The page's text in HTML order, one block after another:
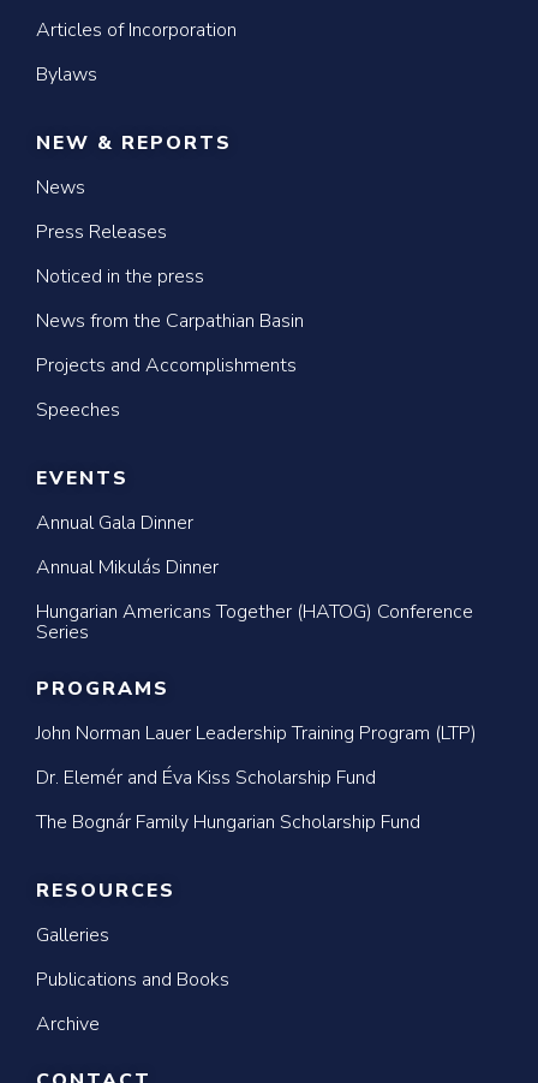
Articles of Incorporation
Bylaws
NEW & REPORTS
News
Press Releases
Noticed in the press
News from the Carpathian Basin
Projects and Accomplishments
Speeches
EVENTS
Annual Gala Dinner
Annual Mikulás Dinner
Hungarian Americans Together (HATOG) Conference
Series
PROGRAMS
John Norman Lauer Leadership Training Program (LTP)
Dr. Elemér and Éva Kiss Scholarship Fund
The Bognár Family Hungarian Scholarship Fund
RESOURCES
Galleries
Publications and Books
Archive